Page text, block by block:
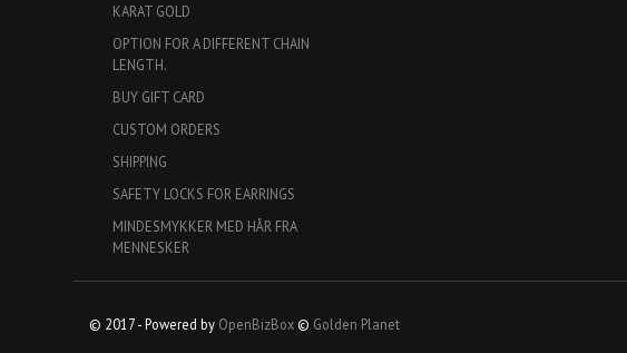
KARAT GOLD
OPTION FOR A DIFFERENT CHAIN
LENGTH.
BUY GIFT CARD
CUSTOM ORDERS
SHIPPING
SAFETY LOCKS FOR EARRINGS
MINDESMYKKER MED HÅR FRA
MENNESKER
© 2017 - Powered by OpenBizBox © Golden Planet